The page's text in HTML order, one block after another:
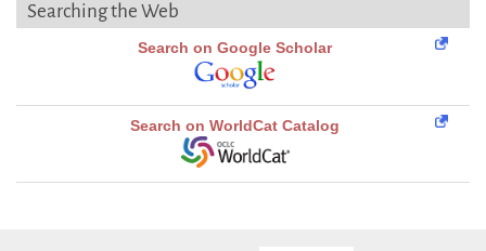
Searching the Web
Search on Google Scholar
Search on WorldCat Catalog